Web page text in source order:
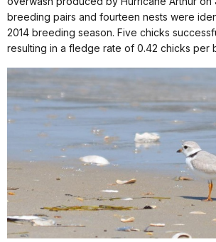
breeding pairs and fourteen nests were
2014 breeding season. Five chicks
resulting in a fledge rate of 0.42 chicks per